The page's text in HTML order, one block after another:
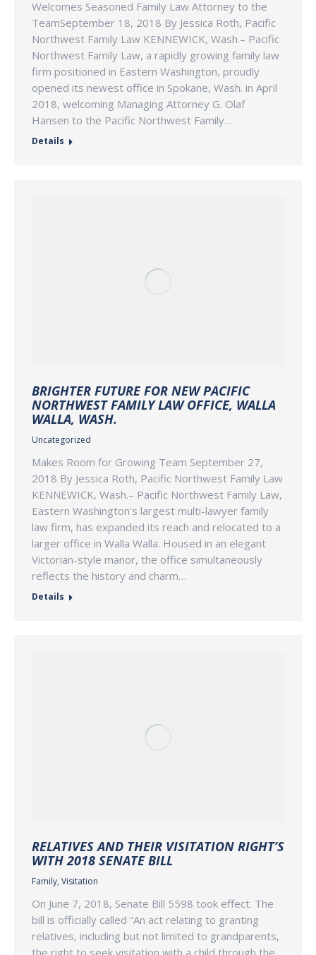
Welcomes Seasoned Family Law Attorney to the
TeamSeptember 18, 2018 By Jessica Roth, Pacific
Northwest Family Law KENNEWICK, Wash.– Pacific
Northwest Family Law, a rapidly growing family law
firm positioned in Eastern Washington, proudly
opened its newest office in Spokane, Wash. in April
2018, welcoming Managing Attorney G. Olaf
Hansen to the Pacific Northwest Family…
Details
BRIGHTER FUTURE FOR NEW PACIFIC
NORTHWEST FAMILY LAW OFFICE, WALLA
WALLA, WASH.
Uncategorized
Makes Room for Growing Team September 27,
2018 By Jessica Roth, Pacific Northwest Family Law
KENNEWICK, Wash.– Pacific Northwest Family Law,
Eastern Washington’s largest multi-lawyer family
law firm, has expanded its reach and relocated to a
larger office in Walla Walla. Housed in an elegant
Victorian-style manor, the office simultaneously
reflects the history and charm…
Details
RELATIVES AND THEIR VISITATION RIGHT’S
WITH 2018 SENATE BILL
Family, Visitation
On June 7, 2018, Senate Bill 5598 took effect. The
bill is officially called “An act relating to granting
relatives, including but not limited to grandparents,
the right to seek visitation with a child through the